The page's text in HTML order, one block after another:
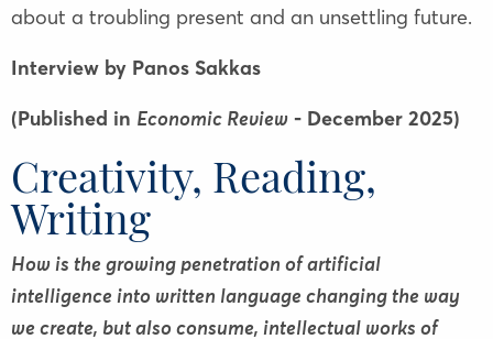
about a troubling present and an unsettling future.
Interview by Panos Sakkas
(Published in Economic Review - December 2025)
Creativity, Reading,
Writing
How is the growing penetration of artificial
intelligence into written language changing the way
we create, but also consume, intellectual works of